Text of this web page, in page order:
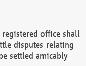
office shall
disputes relating
settled amicably